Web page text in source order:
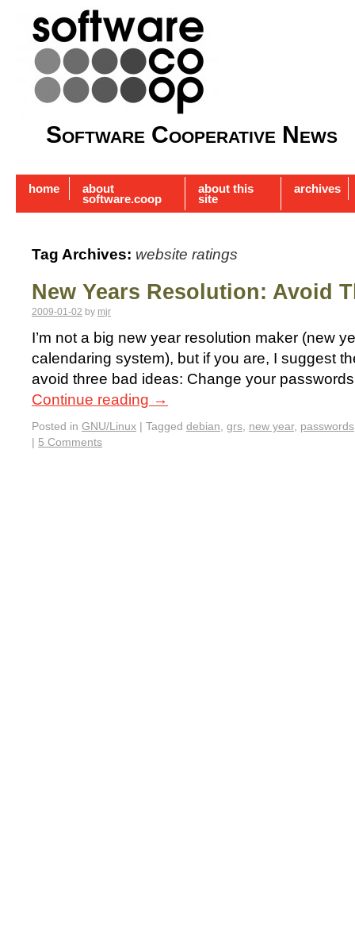
Software Cooperative News
home about
software.coop
about this
site
archives
Tag Archives: website ratings
New Years Resolution: Avoid
2009-01-02 by mjr
I’m not a big new year resolution maker (new
calendaring system), but if you are, I suggest
avoid three bad ideas: Change your
Continue reading →
Posted in GNU/Linux | Tagged debian, grs, new year, passwords
| 5 Comments